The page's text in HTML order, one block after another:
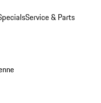
Service & Parts